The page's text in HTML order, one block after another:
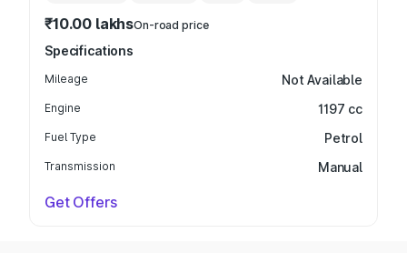
₹10.00 lakhsOn-road price
Specifications
Mileage Not Available
Engine 1197 cc
Fuel Type Petrol
Transmission Manual
Get Offers